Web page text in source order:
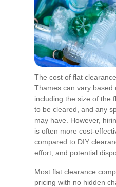
The cost of flat
Thames can vary based
including the size of the
to be cleared, and any
may have. However,
is often more cost-
compared to DIY
effort, and potential
Most flat clearance
pricing with no hidden